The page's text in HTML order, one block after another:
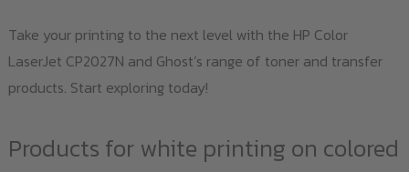
Take your printing to the next level with the HP Color
LaserJet CP2027N and Ghost’s range of toner and transfer
products. Start exploring today!
Products for white printing on colored